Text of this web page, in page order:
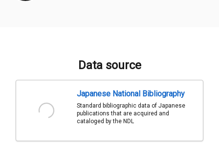
Data source
Japanese National Bibliography
Standard bibliographic data of Japanese
publications that are acquired and
cataloged by the NDL